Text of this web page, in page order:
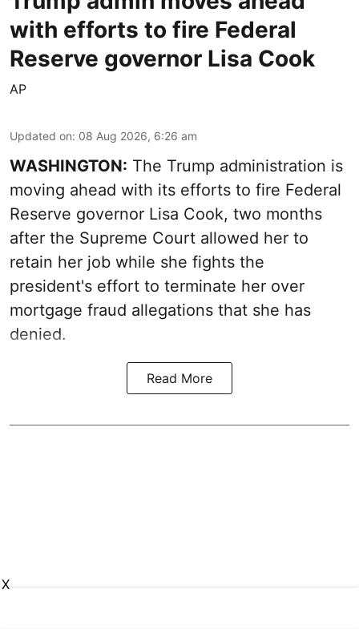
with efforts to fire Federal
Reserve governor Lisa Cook
AP
Updated on: 08 Aug 2026, 6:26 am
WASHINGTON: The Trump administration is
moving ahead with its efforts to fire Federal
Reserve governor Lisa Cook, two months
after the Supreme Court allowed her to
retain her job while she fights the
president's effort to terminate her over
mortgage fraud allegations that she has
denied.
Read More
X